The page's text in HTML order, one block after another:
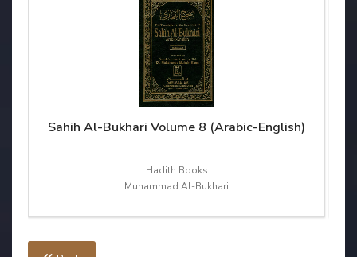
Sahih Al-Bukhari Volume 8 (Arabic-English)
Hadith Books
Muhammad Al-Bukhari